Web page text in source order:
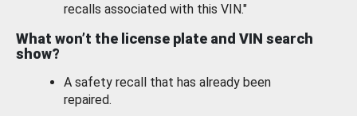
recalls associated with this VIN."
What won’t the license plate and VIN search
show?
A safety recall that has already been
repaired.